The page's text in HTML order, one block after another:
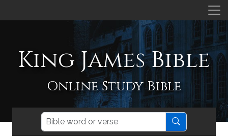
King James Bible
Online Study Bible